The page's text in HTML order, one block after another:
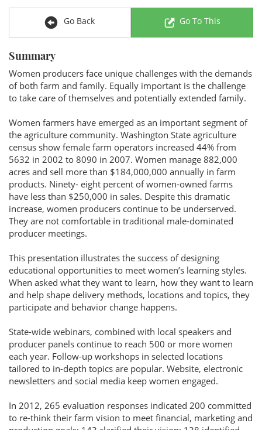
Go Back Go To This
Summary
Women producers face unique challenges with the demands
of both farm and family. Equally important is the challenge
to take care of themselves and potentially extended family.
Women farmers have emerged as an important segment of
the agriculture community. Washington State agriculture
census show female farm operators increased 44% from
5632 in 2002 to 8090 in 2007. Women manage 882,000
acres and sell more than $184,000,000 annually in farm
products. Ninety- eight percent of women-owned farms
have less than $250,000 in sales. Despite this dramatic
increase, women producers continue to be underserved.
They are not comfortable in traditional male-dominated
producer meetings.
This presentation illustrates the success of designing
educational opportunities to meet women’s learning styles.
When asked what they want to learn, how they want to learn
and help shape delivery methods, locations and topics, they
participate and behavior change happens.
State-wide webinars, combined with local speakers and
producer panels continue to reach 500 or more women
each year. Follow-up workshops in selected locations
tailored to in-depth topics are popular. Website, electronic
newsletters and social media keep women engaged.
In 2012, 265 evaluation responses indicated 200 committed
to re-think their farm vision to meet financial, marketing and